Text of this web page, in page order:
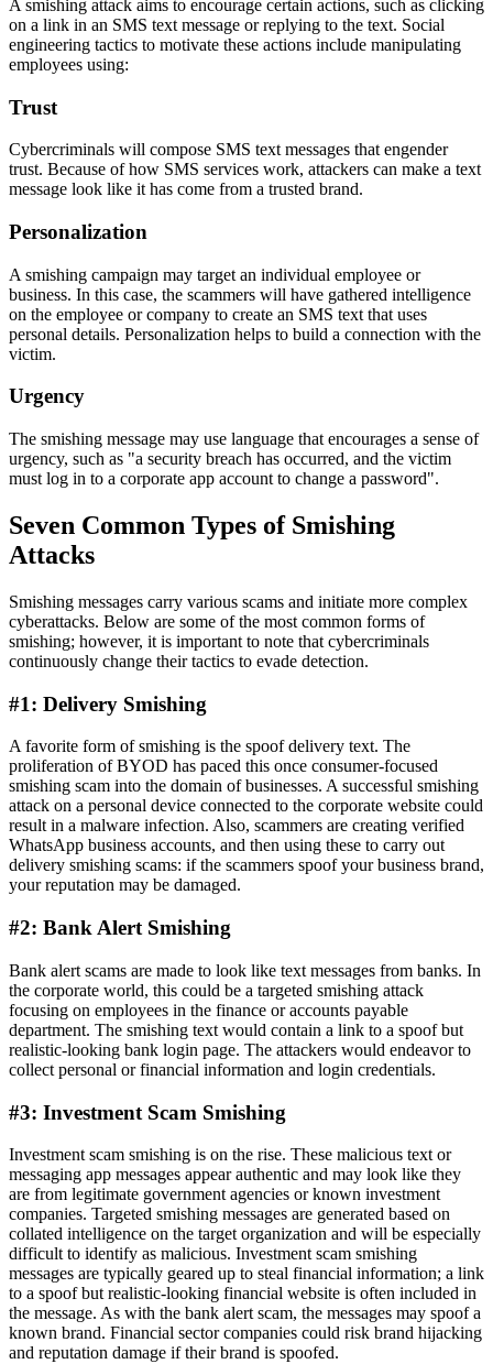
A smishing attack aims to encourage certain actions, such as clicking
on a link in an SMS text message or replying to the text. Social
engineering tactics to motivate these actions include manipulating
employees using:
Trust
Cybercriminals will compose SMS text messages that engender
trust. Because of how SMS services work, attackers can make a text
message look like it has come from a trusted brand.
Personalization
A smishing campaign may target an individual employee or
business. In this case, the scammers will have gathered intelligence
on the employee or company to create an SMS text that uses
personal details. Personalization helps to build a connection with the
victim.
Urgency
The smishing message may use language that encourages a sense of
urgency, such as "a security breach has occurred, and the victim
must log in to a corporate app account to change a password".
Seven Common Types of Smishing
Attacks
Smishing messages carry various scams and initiate more complex
cyberattacks. Below are some of the most common forms of
smishing; however, it is important to note that cybercriminals
continuously change their tactics to evade detection.
#1: Delivery Smishing
A favorite form of smishing is the spoof delivery text. The
proliferation of BYOD has paced this once consumer-focused
smishing scam into the domain of businesses. A successful smishing
attack on a personal device connected to the corporate website could
result in a malware infection. Also, scammers are creating verified
WhatsApp business accounts, and then using these to carry out
delivery smishing scams: if the scammers spoof your business brand,
your reputation may be damaged.
#2: Bank Alert Smishing
Bank alert scams are made to look like text messages from banks. In
the corporate world, this could be a targeted smishing attack
focusing on employees in the finance or accounts payable
department. The smishing text would contain a link to a spoof but
realistic-looking bank login page. The attackers would endeavor to
collect personal or financial information and login credentials.
#3: Investment Scam Smishing
Investment scam smishing is on the rise. These malicious text or
messaging app messages appear authentic and may look like they
are from legitimate government agencies or known investment
companies. Targeted smishing messages are generated based on
collated intelligence on the target organization and will be especially
difficult to identify as malicious. Investment scam smishing
messages are typically geared up to steal financial information; a link
to a spoof but realistic-looking financial website is often included in
the message. As with the bank alert scam, the messages may spoof a
known brand. Financial sector companies could risk brand hijacking
and reputation damage if their brand is spoofed.